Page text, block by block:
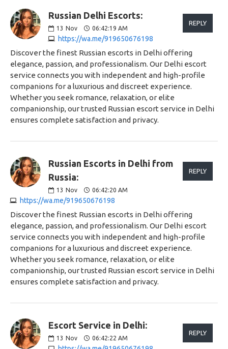
Russian Delhi Escorts:
13 Nov 06:42:19 AM
https://wa.me/919650676198
REPLY
Discover the finest Russian escorts in Delhi offering
elegance, passion, and professionalism. Our Delhi escort
service connects you with independent and high-profile
companions for a luxurious and discreet experience.
Whether you seek romance, relaxation, or elite
companionship, our trusted Russian escort service in Delhi
ensures complete satisfaction and privacy.
Russian Escorts in Delhi from
Russia:
13 Nov 06:42:20 AM
https://wa.me/919650676198
REPLY
Discover the finest Russian escorts in Delhi offering
elegance, passion, and professionalism. Our Delhi escort
service connects you with independent and high-profile
companions for a luxurious and discreet experience.
Whether you seek romance, relaxation, or elite
companionship, our trusted Russian escort service in Delhi
ensures complete satisfaction and privacy.
Escort Service in Delhi:
13 Nov 06:42:22 AM
REPLY